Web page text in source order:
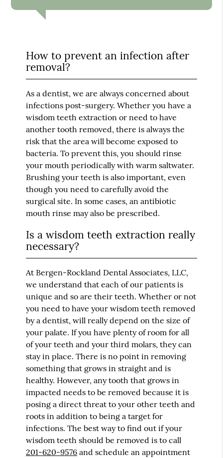
How to prevent an infection after
removal?
As a dentist, we are always concerned about
infections post-surgery. Whether you have a
wisdom teeth extraction or need to have
another tooth removed, there is always the
risk that the area will become exposed to
bacteria. To prevent this, you should rinse
your mouth periodically with warm saltwater.
Brushing your teeth is also important, even
though you need to carefully avoid the
surgical site. In some cases, an antibiotic
mouth rinse may also be prescribed.
Is a wisdom teeth extraction really
necessary?
At Bergen-Rockland Dental Associates, LLC,
we understand that each of our patients is
unique and so are their teeth. Whether or not
you need to have your wisdom teeth removed
by a dentist, will really depend on the size of
your palate. If you have plenty of room for all
of your teeth and your third molars, they can
stay in place. There is no point in removing
something that grows in straight and is
healthy. However, any tooth that grows in
impacted needs to be removed because it is
posing a direct threat to your other teeth and
roots in addition to being a target for
infections. The best way to find out if your
wisdom teeth should be removed is to call
201-620-9576 and schedule an appointment